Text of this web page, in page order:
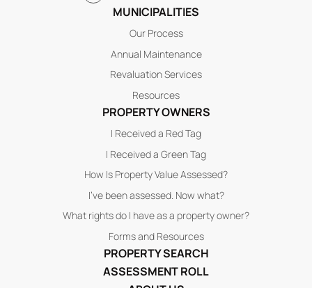
MUNICIPALITIES
Our Process
Annual Maintenance
Revaluation Services
Resources
PROPERTY OWNERS
I Received a Red Tag
I Received a Green Tag
How Is Property Value Assessed?
I’ve been assessed. Now what?
What rights do I have as a property owner?
Forms and Resources
PROPERTY SEARCH
ASSESSMENT ROLL